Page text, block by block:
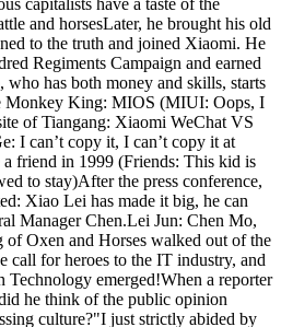
capitalists have a taste of the
and horsesLater, he brought his old
to the truth and joined Xiaomi. He
Regiments Campaign and earned
has both money and skills, starts
Monkey King: MIOS (MIUI: Oops, I
of Tiangang: Xiaomi WeChat VS
I can’t copy it, I can’t copy it at
friend in 1999 (Friends: This kid is
to stay)After the press conference,
Xiao Lei has made it big, he can
Manager Chen.Lei Jun: Chen Mo,
Oxen and Horses walked out of the
call for heroes to the IT industry, and
Technology emerged!When a reporter
he think of the public opinion
culture?"I just strictly abided by